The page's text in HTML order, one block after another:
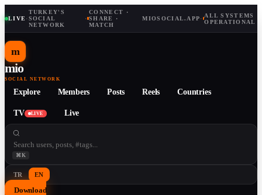
LIVE·
TURKEY'S
SOCIAL
NETWORK
·
CONNECT ·
SHARE ·
MATCH
MIOSOCIAL.APP· ALL SYSTEMS
OPERATIONAL
m
mio
SOCIAL NETWORK
Explore Members Posts Reels Countries
TV LIVE Live
⌘K
TR EN
Download